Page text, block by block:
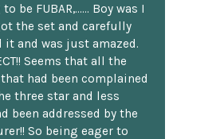
be FUBAR,...... Boy was I
the set and carefully
it and was just amazed.
Seems that all the
had been complained
three star and less
been addressed by the
So being eager to